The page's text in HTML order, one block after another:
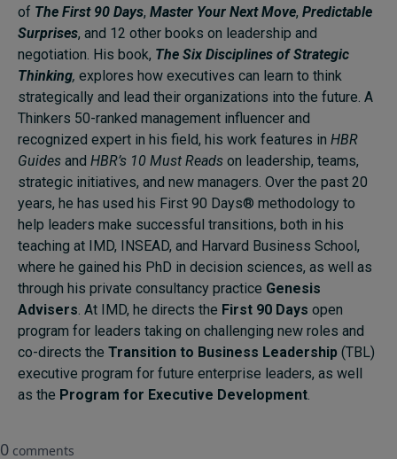
of The First 90 Days, Master Your Next Move, Predictable
Surprises, and 12 other books on leadership and
negotiation. His book, The Six Disciplines of Strategic
Thinking, explores how executives can learn to think
strategically and lead their organizations into the future. A
Thinkers 50-ranked management influencer and
recognized expert in his field, his work features in HBR
Guides and HBR’s 10 Must Reads on leadership, teams,
strategic initiatives, and new managers. Over the past 20
years, he has used his First 90 Days® methodology to
help leaders make successful transitions, both in his
teaching at IMD, INSEAD, and Harvard Business School,
where he gained his PhD in decision sciences, as well as
through his private consultancy practice Genesis
Advisers . At IMD, he directs the First 90 Days open
program for leaders taking on challenging new roles and
co-directs the Transition to Business Leadership (TBL)
executive program for future enterprise leaders, as well
as the Program for Executive Development